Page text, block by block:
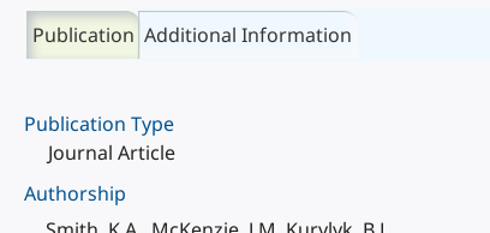
Publication Additional Information
Publication Type
Journal Article
Authorship